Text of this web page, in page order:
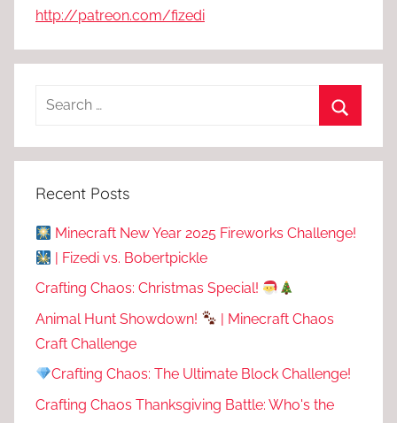
http://patreon.com/fizedi
Recent Posts
Minecraft New Year 2025 Fireworks Challenge!
| Fizedi vs. Bobertpickle
Crafting Chaos: Christmas Special!
Animal Hunt Showdown!
| Minecraft Chaos
Craft Challenge
Crafting Chaos: The Ultimate Block Challenge!
Crafting Chaos Thanksgiving Battle: Who's the